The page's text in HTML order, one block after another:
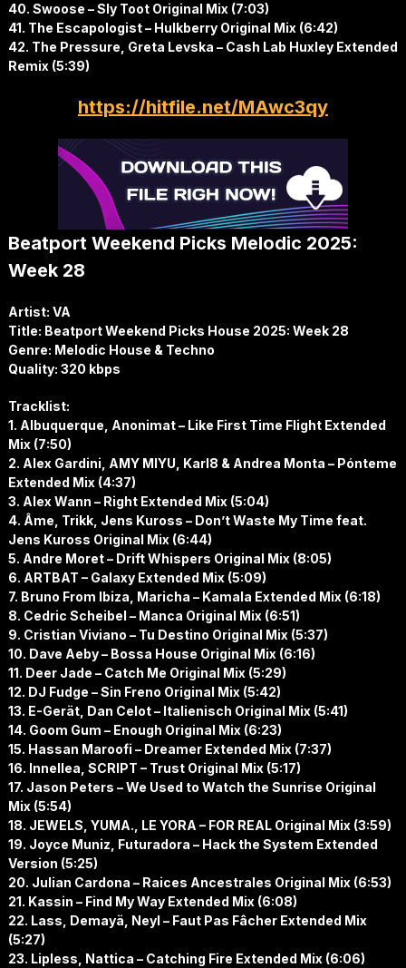
40. Swoose – Sly Toot Original Mix (7:03)
41. The Escapologist – Hulkberry Original Mix (6:42)
42. The Pressure, Greta Levska – Cash Lab Huxley Extended
Remix (5:39)
https://hitfile.net/MAwc3qy
Beatport Weekend Picks Melodic 2025:
Week 28
Artist: VA
Title: Beatport Weekend Picks House 2025: Week 28
Genre: Melodic House & Techno
Quality: 320 kbps
Tracklist:
1. Albuquerque, Anonimat – Like First Time Flight Extended
Mix (7:50)
2. Alex Gardini, AMY MIYU, Karl8 & Andrea Monta – Pónteme
Extended Mix (4:37)
3. Alex Wann – Right Extended Mix (5:04)
4. Âme, Trikk, Jens Kuross – Don’t Waste My Time feat.
Jens Kuross Original Mix (6:44)
5. Andre Moret – Drift Whispers Original Mix (8:05)
6. ARTBAT – Galaxy Extended Mix (5:09)
7. Bruno From Ibiza, Maricha – Kamala Extended Mix (6:18)
8. Cedric Scheibel – Manca Original Mix (6:51)
9. Cristian Viviano – Tu Destino Original Mix (5:37)
10. Dave Aeby – Bossa House Original Mix (6:16)
11. Deer Jade – Catch Me Original Mix (5:29)
12. DJ Fudge – Sin Freno Original Mix (5:42)
13. E-Gerät, Dan Celot – Italienisch Original Mix (5:41)
14. Goom Gum – Enough Original Mix (6:23)
15. Hassan Maroofi – Dreamer Extended Mix (7:37)
16. Innellea, SCRIPT – Trust Original Mix (5:17)
17. Jason Peters – We Used to Watch the Sunrise Original
Mix (5:54)
18. JEWELS, YUMA., LE YORA – FOR REAL Original Mix (3:59)
19. Joyce Muniz, Futuradora – Hack the System Extended
Version (5:25)
20. Julian Cardona – Raices Ancestrales Original Mix (6:53)
21. Kassin – Find My Way Extended Mix (6:08)
22. Lass, Demayä, Neyl – Faut Pas Fâcher Extended Mix
(5:27)
23. Lipless, Nattica – Catching Fire Extended Mix (6:06)